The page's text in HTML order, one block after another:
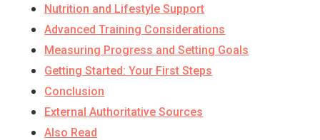
Nutrition and Lifestyle Support
Advanced Training Considerations
Measuring Progress and Setting Goals
Getting Started: Your First Steps
Conclusion
External Authoritative Sources
Also Read